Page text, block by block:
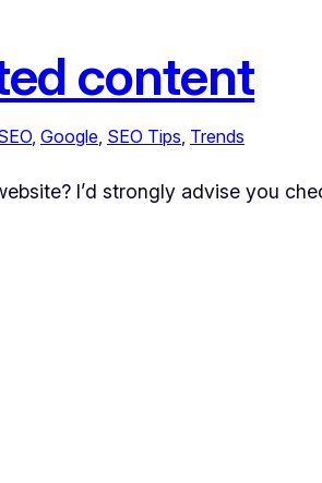
content
Google SEO Tips Trends
I’d strongly advise you